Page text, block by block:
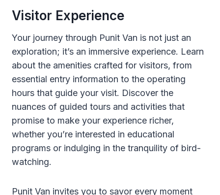
Visitor Experience
Your journey through Punit Van is not just an
exploration; it’s an immersive experience. Learn
about the amenities crafted for visitors, from
essential entry information to the operating
hours that guide your visit. Discover the
nuances of guided tours and activities that
promise to make your experience richer,
whether you’re interested in educational
programs or indulging in the tranquility of bird-
watching.
Punit Van invites you to savor every moment